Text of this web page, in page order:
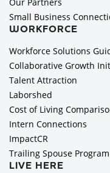
Small Business
WORKFORCE
Workforce Solutions
Collaborative Growth
Talent Attraction
Laborshed
Cost of Living
Intern Connections
ImpactCR
Trailing Spouse Program
LIVE HERE